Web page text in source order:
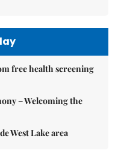
free health screening
– Welcoming the
West Lake area